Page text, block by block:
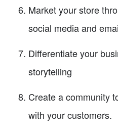
Market your store
social media and
Differentiate your
storytelling
Create a community
with your customers.